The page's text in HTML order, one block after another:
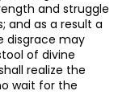
and struggle
and as a result a
disgrace may
of divine
realize the
wait for the